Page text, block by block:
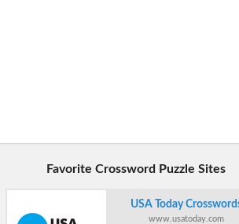
Favorite Crossword Puzzle Sites
USA Today
www.usatoday.com